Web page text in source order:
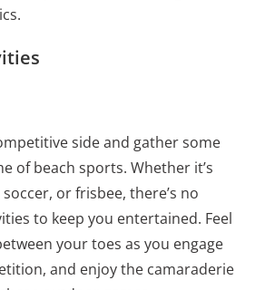
side and gather some
of beach sports. Whether it’s
or frisbee, there’s no
to keep you entertained. Feel
your toes as you engage
and enjoy the camaraderie